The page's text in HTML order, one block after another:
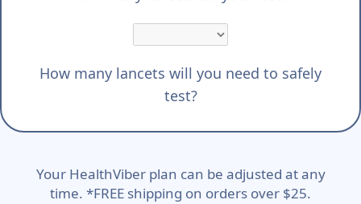
How many lancets will you need to safely
test?
Your HealthViber plan can be adjusted at any
time. *FREE shipping on orders over $25.